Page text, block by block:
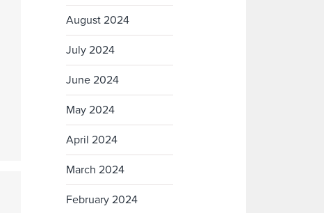
August 2024
July 2024
June 2024
May 2024
April 2024
March 2024
February 2024